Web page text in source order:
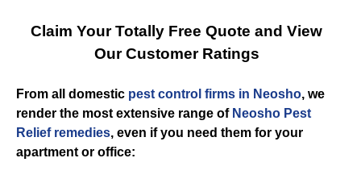
Claim Your Totally Free Quote and View
Our Customer Ratings
From all domestic pest control firms in Neosho, we
render the most extensive range of Neosho Pest
Relief remedies, even if you need them for your
apartment or office: